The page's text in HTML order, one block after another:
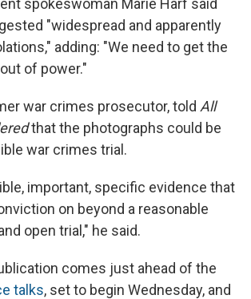
spokeswoman Marie Harf said
"widespread and apparently
adding: "We need to get the
of power."
war crimes prosecutor, told All
that the photographs could be
war crimes trial.
important, specific evidence that
on beyond a reasonable
open trial," he said.
comes just ahead of the
talks, set to begin Wednesday, and